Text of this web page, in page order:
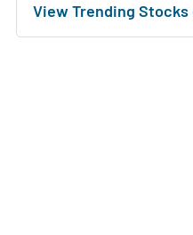
View Trending Stocks